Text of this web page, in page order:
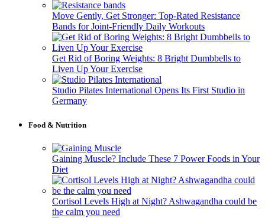
Move Gently, Get Stronger: Top-Rated Resistance
Bands for Joint-Friendly Daily Workouts
Get Rid of Boring Weights: 8 Bright Dumbbells to
Liven Up Your Exercise
Studio Pilates International Opens Its First Studio in
Germany
Food & Nutrition
Gaining Muscle? Include These 7 Power Foods in Your
Diet
Cortisol Levels High at Night? Ashwagandha could be
the calm you need